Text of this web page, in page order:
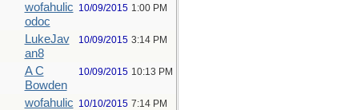
wofahulic
odoc
10/09/2015 1:00 PM
LukeJav
an8
10/09/2015 3:14 PM
A C
Bowden
10/09/2015 10:13 PM
wofahulic 10/10/2015 7:14 PM